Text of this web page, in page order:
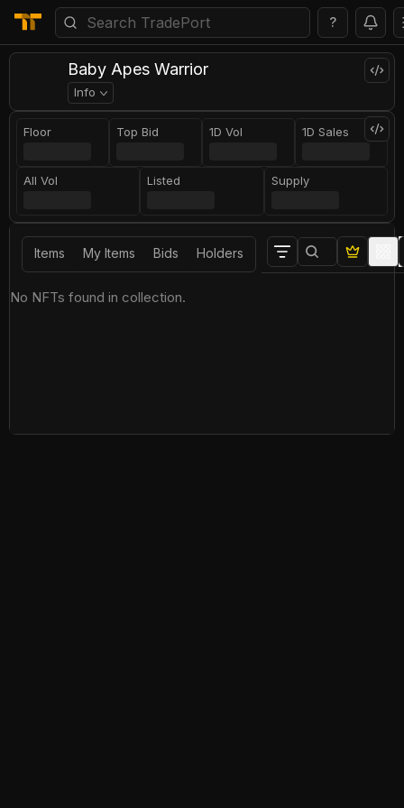
?
Baby Apes Warrior
Info
Floor Top Bid 1D Vol 1D Sales
All Vol Listed Supply
Items My Items Bids Holders
No NFTs found in collection.